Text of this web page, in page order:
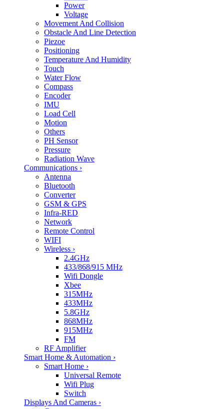
Power
Voltage
Movement And Collision
Obstacle And Line Detection
Piezoe
Positioning
Temperature And Humidity
Touch
Water Flow
Compass
Encoder
IMU
Load Cell
Motion
Others
PH Sensor
Pressure
Radiation Wave
Communications ›
Antenna
Bluetooth
Converter
GSM & GPS
Infra-RED
Network
Remote Control
WIFI
Wireless ›
2.4GHz
433/868/915 MHz
Wifi Dongle
Xbee
315MHz
433MHz
5.8GHz
868MHz
915MHz
FM
RF Amplifier
Smart Home & Automation ›
Smart Home ›
Universal Remote
Wifi Plug
Switch
Displays And Cameras ›